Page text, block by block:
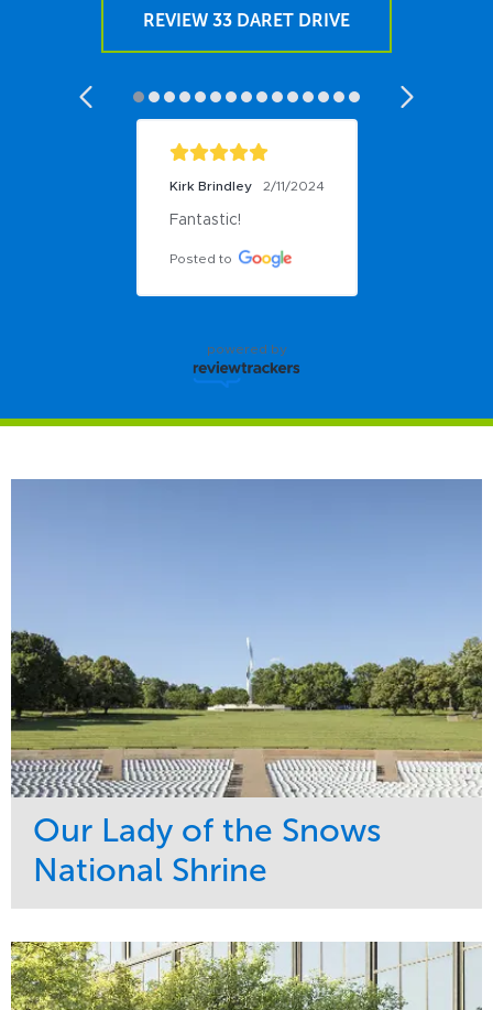
REVIEW 33 DARET DRIVE
Kirk Brindley 2/11/2024
Fantastic!
Posted to
powered by
Our Lady of the Snows
National Shrine
Maintenance
Snow & Ice
Water Management
Religious
Region
Midwest